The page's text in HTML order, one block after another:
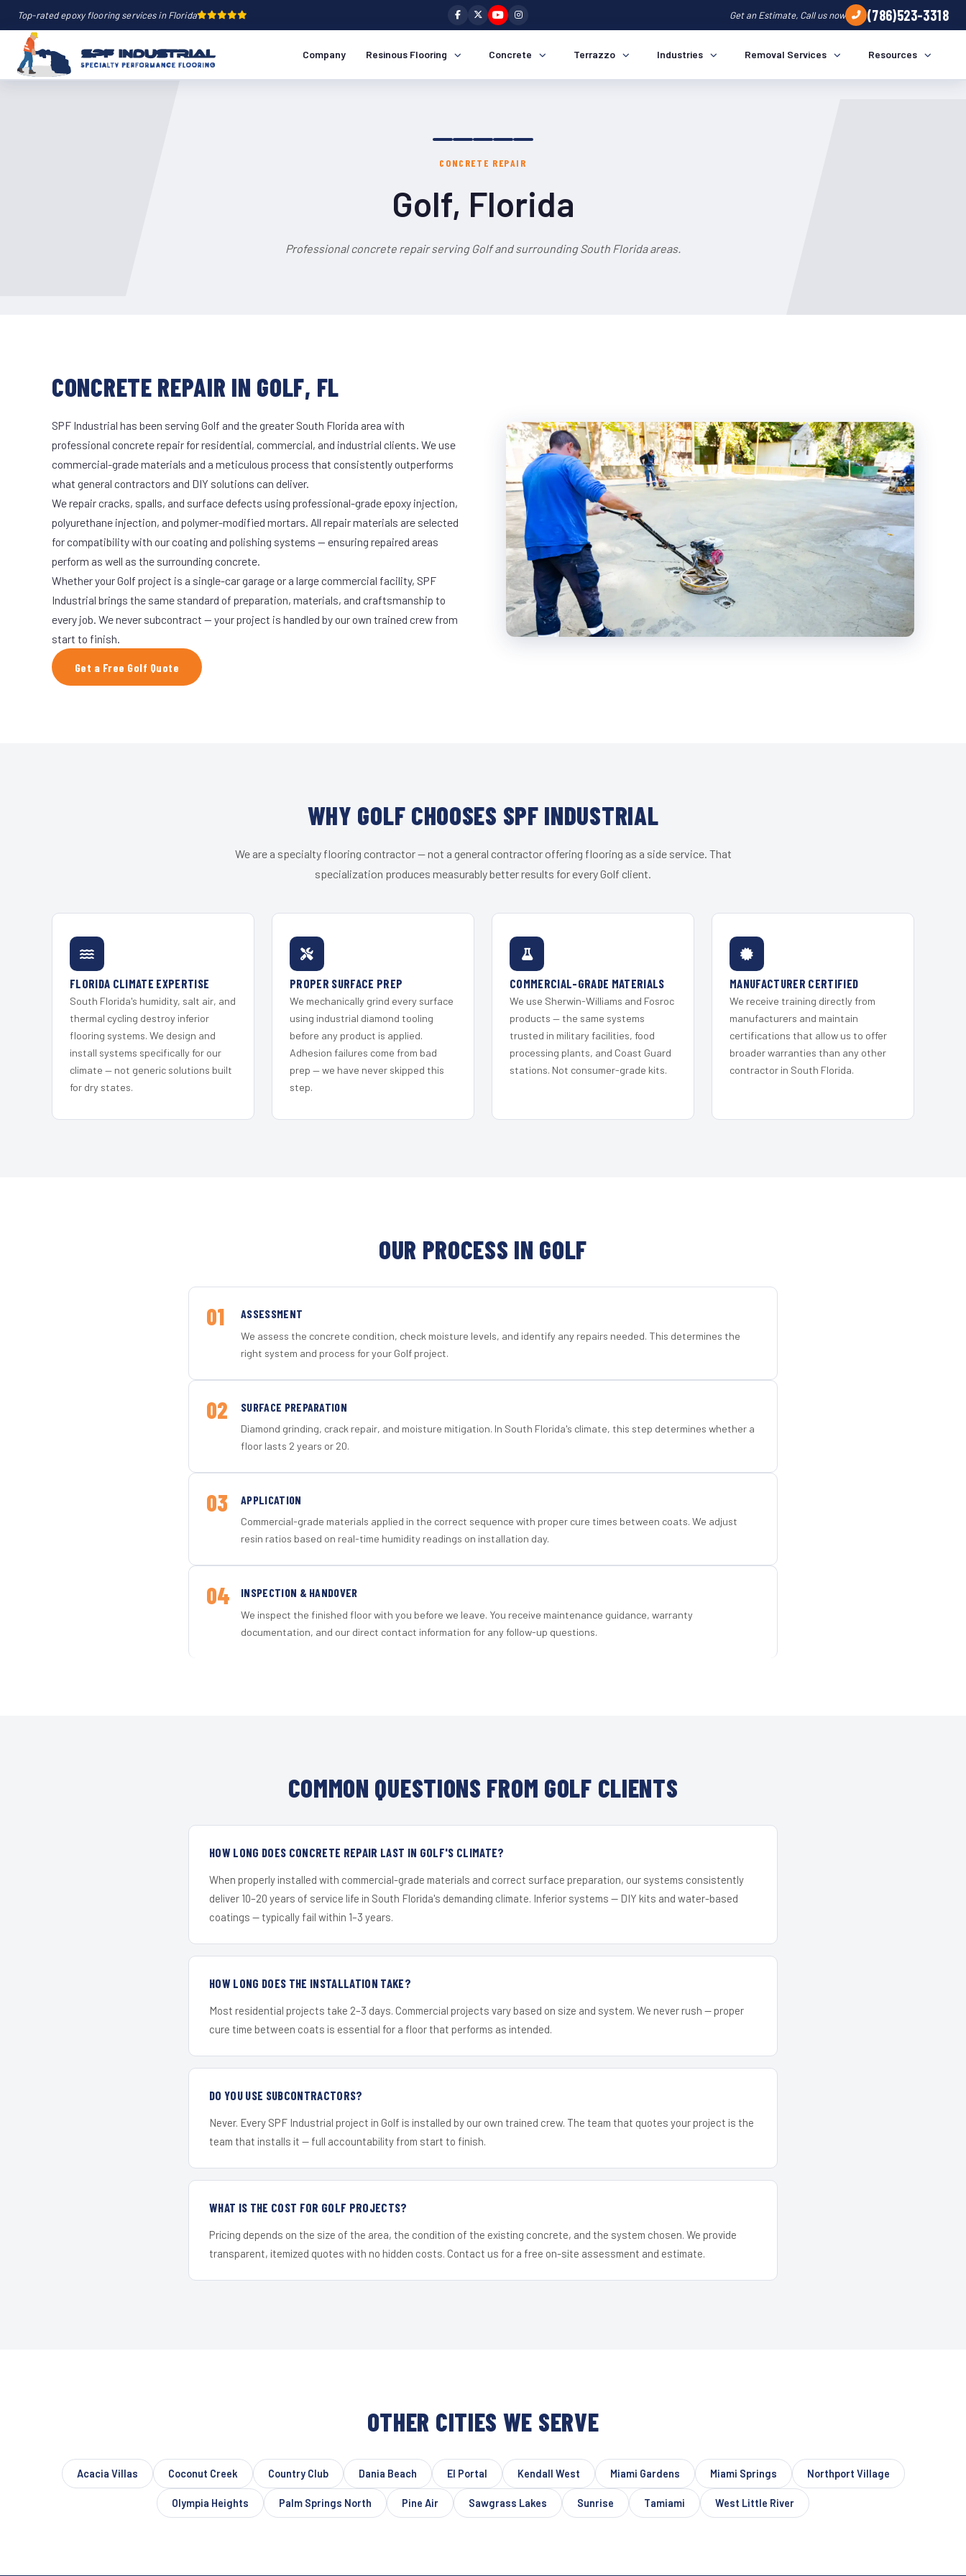
Top-rated epoxy flooring services in Florida Get an Estimate, Call us now (786)523-3318
Company Resinous Flooring Concrete Terrazzo Industries Removal Services Resources
CONCRETE REPAIR
Golf, Florida
Professional concrete repair serving Golf and surrounding South Florida areas.
CONCRETE REPAIR IN GOLF, FL
SPF Industrial has been serving Golf and the greater South Florida area with
professional concrete repair for residential, commercial, and industrial clients. We use
commercial-grade materials and a meticulous process that consistently outperforms
what general contractors and DIY solutions can deliver.
We repair cracks, spalls, and surface defects using professional-grade epoxy injection,
polyurethane injection, and polymer-modified mortars. All repair materials are selected
for compatibility with our coating and polishing systems — ensuring repaired areas
perform as well as the surrounding concrete.
Whether your Golf project is a single-car garage or a large commercial facility, SPF
Industrial brings the same standard of preparation, materials, and craftsmanship to
every job. We never subcontract — your project is handled by our own trained crew from
start to finish.
Get a Free Golf Quote
WHY GOLF CHOOSES SPF INDUSTRIAL
We are a specialty flooring contractor — not a general contractor offering flooring as a side service. That
specialization produces measurably better results for every Golf client.
FLORIDA CLIMATE EXPERTISE
South Florida's humidity, salt air, and
thermal cycling destroy inferior
flooring systems. We design and
install systems specifically for our
climate — not generic solutions built
for dry states.
PROPER SURFACE PREP
We mechanically grind every surface
using industrial diamond tooling
before any product is applied.
Adhesion failures come from bad
prep — we have never skipped this
step.
COMMERCIAL-GRADE MATERIALS
We use Sherwin-Williams and Fosroc
products — the same systems
trusted in military facilities, food
processing plants, and Coast Guard
stations. Not consumer-grade kits.
MANUFACTURER CERTIFIED
We receive training directly from
manufacturers and maintain
certifications that allow us to offer
broader warranties than any other
contractor in South Florida.
OUR PROCESS IN GOLF
01 ASSESSMENT
We assess the concrete condition, check moisture levels, and identify any repairs needed. This determines the
right system and process for your Golf project.
02 SURFACE PREPARATION
Diamond grinding, crack repair, and moisture mitigation. In South Florida's climate, this step determines whether a
floor lasts 2 years or 20.
03 APPLICATION
Commercial-grade materials applied in the correct sequence with proper cure times between coats. We adjust
resin ratios based on real-time humidity readings on installation day.
04 INSPECTION & HANDOVER
We inspect the finished floor with you before we leave. You receive maintenance guidance, warranty
documentation, and our direct contact information for any follow-up questions.
COMMON QUESTIONS FROM GOLF CLIENTS
HOW LONG DOES CONCRETE REPAIR LAST IN GOLF'S CLIMATE?
When properly installed with commercial-grade materials and correct surface preparation, our systems consistently
deliver 10–20 years of service life in South Florida's demanding climate. Inferior systems — DIY kits and water-based
coatings — typically fail within 1–3 years.
HOW LONG DOES THE INSTALLATION TAKE?
Most residential projects take 2–3 days. Commercial projects vary based on size and system. We never rush — proper
cure time between coats is essential for a floor that performs as intended.
DO YOU USE SUBCONTRACTORS?
Never. Every SPF Industrial project in Golf is installed by our own trained crew. The team that quotes your project is the
team that installs it — full accountability from start to finish.
WHAT IS THE COST FOR GOLF PROJECTS?
Pricing depends on the size of the area, the condition of the existing concrete, and the system chosen. We provide
transparent, itemized quotes with no hidden costs. Contact us for a free on-site assessment and estimate.
OTHER CITIES WE SERVE
Acacia Villas Coconut Creek Country Club Dania Beach El Portal Kendall West Miami Gardens Miami Springs Northport Village
Olympia Heights Palm Springs North Pine Air Sawgrass Lakes Sunrise Tamiami West Little River